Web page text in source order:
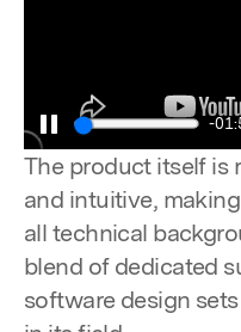
Pause
-
The product itself is
and intuitive,
all technical
blend of dedicated
software design